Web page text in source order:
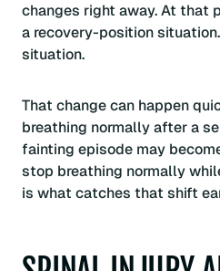
changes right away. At that
a recovery-position situation.
situation.
That change can happen
breathing normally after a
fainting episode may
stop breathing normally
is what catches that shift